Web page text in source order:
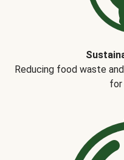
Reducing food waste
for